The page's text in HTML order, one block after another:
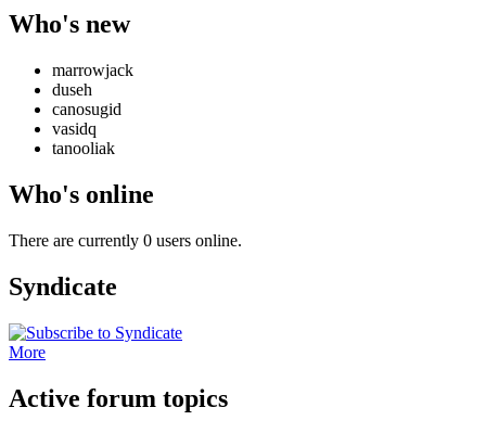
Who's new
marrowjack
duseh
canosugid
vasidq
tanooliak
Who's online
There are currently 0 users online.
Syndicate
More
Active forum topics